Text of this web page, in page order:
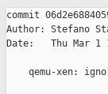
commit
Author: Stefano
Date:   Thu Mar 1
qemu-xen: